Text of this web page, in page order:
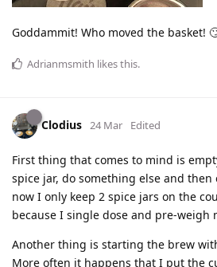
Goddammit! Who moved the basket!
Adrianmsmith likes this.
Clodius 24 Mar Edited
First thing that comes to mind is
spice jar, do something else and then
now I only keep 2 spice jars on the
because I single dose and pre-weigh
Another thing is starting the brew
More often it happens that I put the